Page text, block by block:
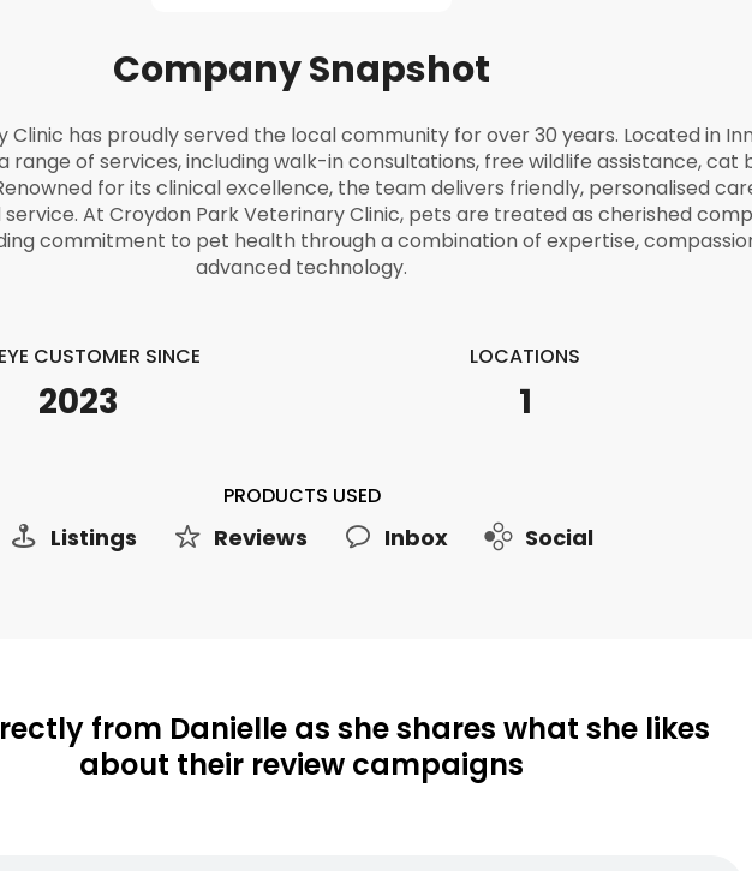
Company Snapshot
Clinic has proudly served the local community for over 30 years. Located in
range of services, including walk-in consultations, free wildlife assistance, cat
for its clinical excellence, the team delivers friendly, personalised
At Croydon Park Veterinary Clinic, pets are treated as cherished
commitment to pet health through a combination of expertise,
advanced technology.
CUSTOMER SINCE
2023
LOCATIONS
1
PRODUCTS USED
Listings Reviews Inbox Social
from Danielle as she shares what she likes
about their review campaigns